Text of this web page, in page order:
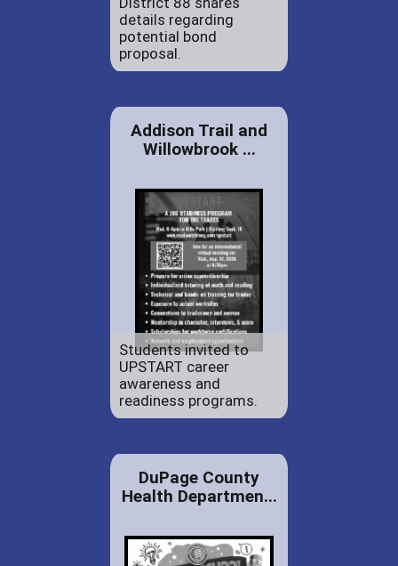
details regarding
potential bond
proposal.
Addison Trail and
Willowbrook ...
Students invited to
UPSTART career
awareness and
readiness programs.
DuPage County
Health Departmen...